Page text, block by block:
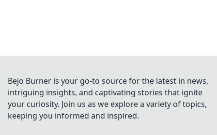
Bejo Burner is your go-to source for the latest in news,
intriguing insights, and captivating stories that ignite
your curiosity. Join us as we explore a variety of topics,
keeping you informed and inspired.